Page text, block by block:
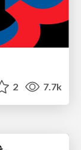
2 7.7k